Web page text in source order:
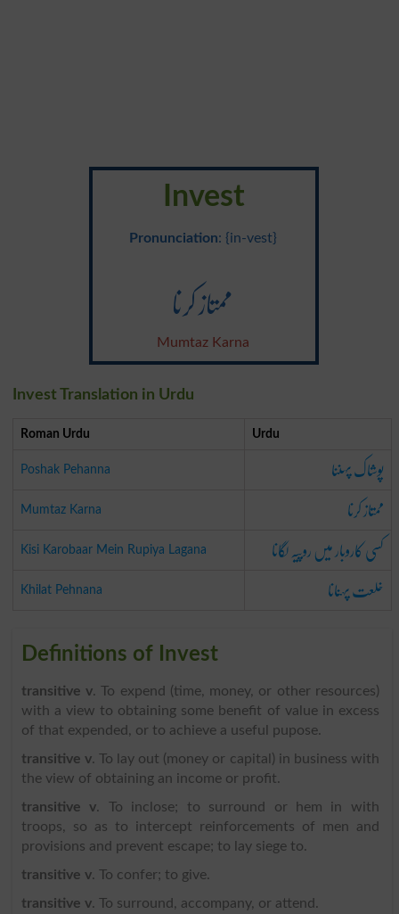
Invest
Pronunciation: {in-vest}
ممتاز کرنا
Mumtaz Karna
Invest Translation in Urdu
Roman Urdu Urdu
Poshak Pehanna پوشاک پہننا
Mumtaz Karna ممتاز کرنا
Kisi Karobaar Mein Rupiya Lagana کسی کاروبار میں روپیہ لگانا
Khilat Pehnana خلعت پہنانا
Definitions of Invest
transitive v. To expend (time, money, or other resources)
with a view to obtaining some benefit of value in excess
of that expended, or to achieve a useful pupose.
transitive v. To lay out (money or capital) in business with
the view of obtaining an income or profit.
transitive v. To inclose; to surround or hem in with
troops, so as to intercept reinforcements of men and
provisions and prevent escape; to lay siege to.
transitive v. To confer; to give.
transitive v. To surround, accompany, or attend.